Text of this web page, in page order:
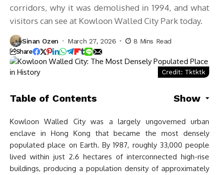
corridors, why it was demolished in 1994, and what
visitors can see at Kowloon Walled City Park today.
Sinan Ozen March 27, 2026 8 Mins Read
Share
Credit: Tktktk
Table of Contents Show
Kowloon Walled City was a largely ungoverned urban
enclave in Hong Kong that became the most densely
populated place on Earth. By 1987, roughly 33,000 people
lived within just 2.6 hectares of interconnected high-rise
buildings, producing a population density of approximately